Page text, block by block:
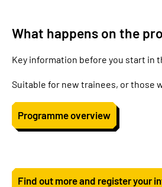
What happens on the
Key information before you start in
Suitable for new trainees, or those
Programme overview
Find out more and register your